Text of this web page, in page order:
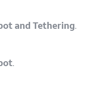
and Tethering.
.